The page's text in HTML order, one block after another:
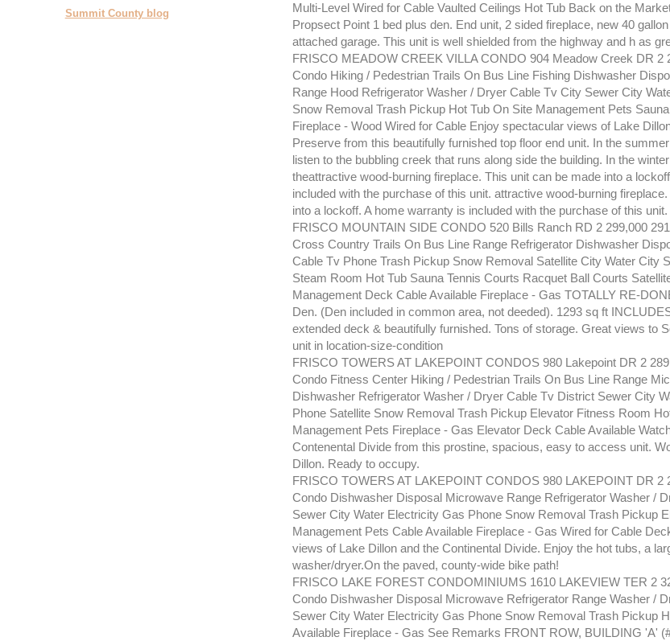
Summit County blog
Multi-Level Wired for Cable Vaulted Ceilings Hot Tub Back on the
Propsect Point 1 bed plus den. End unit, 2 sided fireplace, new 40
attached garage. This unit is well shielded from the highway and h as
FRISCO MEADOW CREEK VILLA CONDO 904 Meadow Creek DR 2
Condo Hiking / Pedestrian Trails On Bus Line Fishing Dishwasher
Range Hood Refrigerator Washer / Dryer Cable Tv City Sewer City
Snow Removal Trash Pickup Hot Tub On Site Management Pets
Fireplace - Wood Wired for Cable Enjoy spectacular views of Lake
Preserve from this beautifully furnished top floor end unit. In the
listen to the bubbling creek that runs along side the building. In the
theattractive wood-burning fireplace. This unit can be made into a
included with the purchase of this unit. attractive wood-burning
into a lockoff. A home warranty is included with the purchase of this unit.
FRISCO MOUNTAIN SIDE CONDO 520 Bills Ranch RD 2 299,000
Cross Country Trails On Bus Line Range Refrigerator Dishwasher
Cable Tv Phone Trash Pickup Snow Removal Satellite City Water City
Steam Room Hot Tub Sauna Tennis Courts Racquet Ball Courts
Management Deck Cable Available Fireplace - Gas TOTALLY RE-
Den. (Den included in common area, not deeded). 1293 sq ft
extended deck & beautifully furnished. Tons of storage. Great views to
unit in location-size-condition
FRISCO TOWERS AT LAKEPOINT CONDOS 980 Lakepoint DR 2
Condo Fitness Center Hiking / Pedestrian Trails On Bus Line Range
Dishwasher Refrigerator Washer / Dryer Cable Tv District Sewer City
Phone Satellite Snow Removal Trash Pickup Elevator Fitness Room
Management Pets Fireplace - Gas Elevator Deck Cable Available
Contenental Divide from this prostine, spacious, easy to access unit.
Dillon. Ready to occupy.
FRISCO TOWERS AT LAKEPOINT CONDOS 980 LAKEPOINT DR 2
Condo Dishwasher Disposal Microwave Range Refrigerator Washer /
Sewer City Water Electricity Gas Phone Snow Removal Trash Pickup
Management Pets Cable Available Fireplace - Gas Wired for Cable
views of Lake Dillon and the Continental Divide. Enjoy the hot tubs, a
washer/dryer.On the paved, county-wide bike path!
FRISCO LAKE FOREST CONDOMINIUMS 1610 LAKEVIEW TER 2
Condo Dishwasher Disposal Microwave Refrigerator Range Washer /
Sewer City Water Electricity Gas Phone Snow Removal Trash Pickup
Available Fireplace - Gas See Remarks FRONT ROW, BUILDING 'A'